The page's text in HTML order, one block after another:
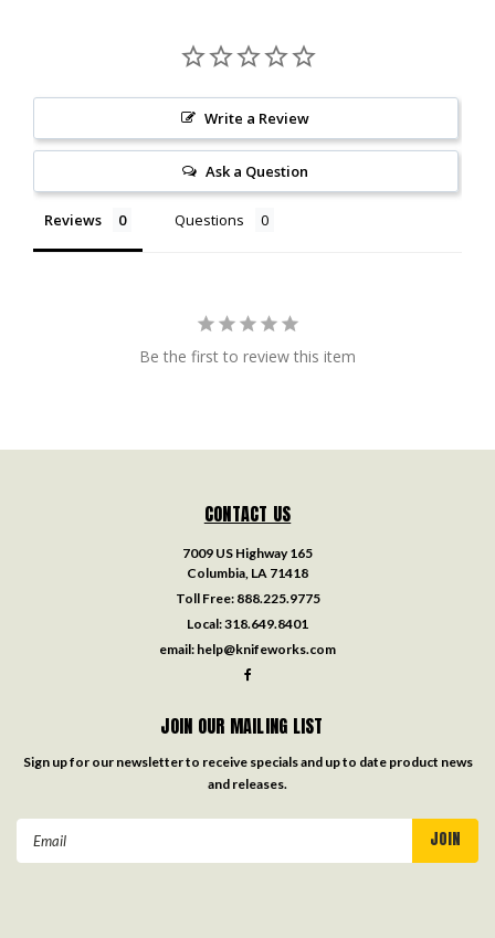
Write a Review
Ask a Question
Reviews Questions
Be the first to review this item
CONTACT US
7009 US Highway 165
Columbia, LA 71418
Toll Free: 888.225.9775
Local:318.649.8401
email: help@knifeworks.com
JOIN OUR MAILING LIST
Sign up for our newsletter to receive specials and up to date product news
and releases.